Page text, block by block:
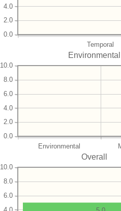
Temporal
0.0
2.0
4.0
Environmental
Environmental
0.0
2.0
4.0
6.0
8.0
10.0
Overall
6.0
8.0
10.0